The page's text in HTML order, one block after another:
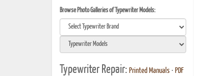
Browse Photo Galleries of Typewriter Models:
Typewriter Repair: Printed Manuals • PDF